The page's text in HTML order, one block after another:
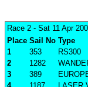
Race 2 - Sat 11 Apr
Place Sail No Type
1
353 RS300
2
1282
3
389